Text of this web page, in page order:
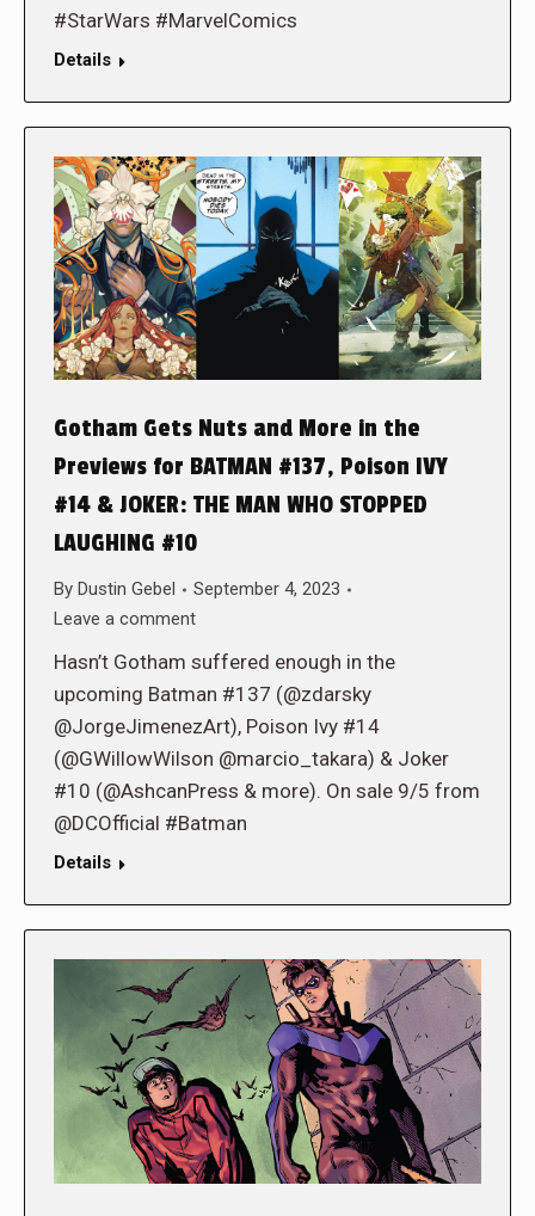
#StarWars #MarvelComics
Details
Gotham Gets Nuts and More in the
Previews for BATMAN #137, Poison IVY
#14 & JOKER: THE MAN WHO STOPPED
LAUGHING #10
By Dustin Gebel
September 4, 2023
Leave a comment
Hasn’t Gotham suffered enough in the
upcoming Batman #137 (@zdarsky
@JorgeJimenezArt), Poison Ivy #14
(@GWillowWilson @marcio_takara) & Joker
#10 (@AshcanPress & more). On sale 9/5 from
@DCOfficial #Batman
Details